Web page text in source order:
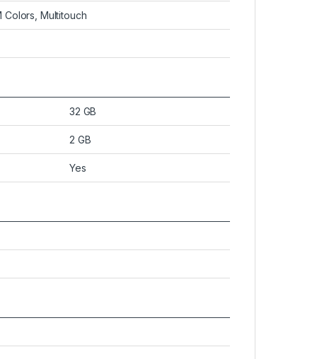
Colors, Multitouch
32 GB
2 GB
Yes